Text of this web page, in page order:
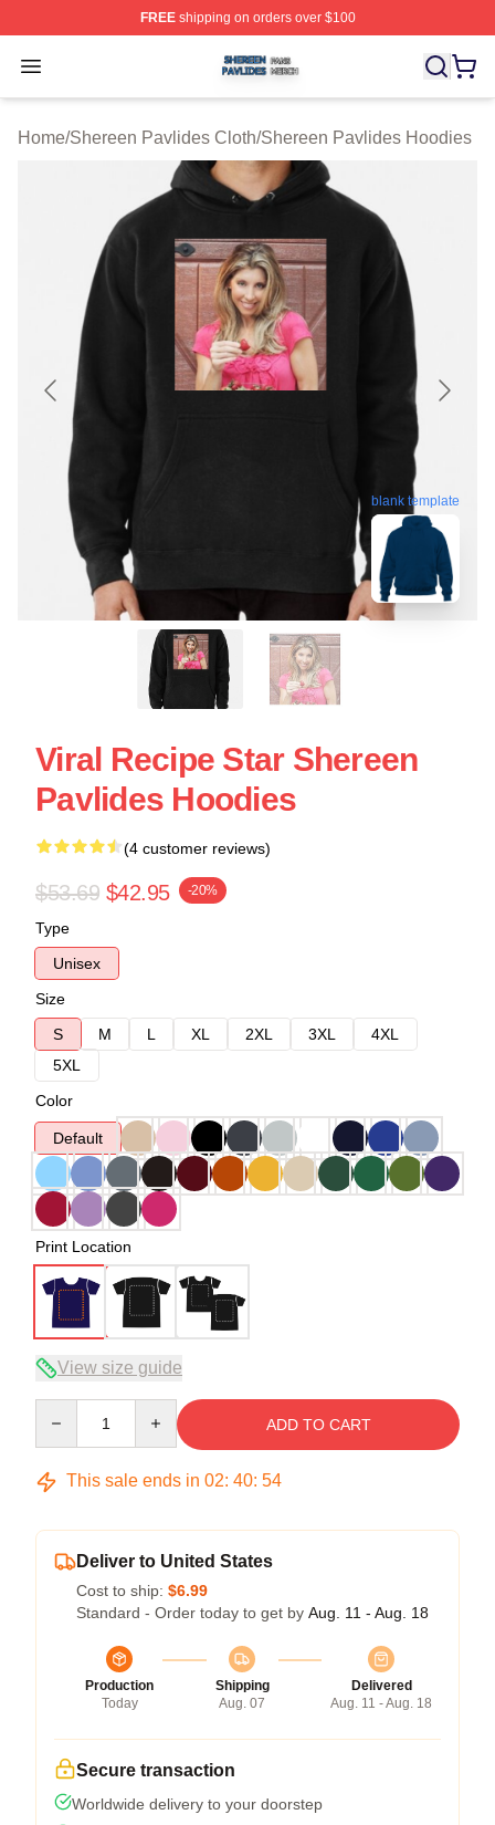
FREEshipping on orders over $100
Open menu
Shereen Pavlides Shop ⚡️ Officially Licensed Shereen
Home/Shereen Pavlides Cloth/Shereen Pavlides Hoodies
blank template
Viral Recipe Star Shereen
Pavlides Hoodies
(4 customer reviews)
$53.69 $42.95 -20%
Type
Unisex
Size
S
M L XL 2XL 3XL
4XL
5XL
Color
Default
Print Location
View size guide
ADD TO CART
This sale ends in 02: 40: 54
Deliver to United States
Cost to ship: $6.99
Standard - Order today to get by Aug. 11 - Aug. 18
Production
Today
Shipping
Aug. 07
Delivered
Aug. 11 - Aug. 18
Secure transaction
Worldwide delivery to your doorstep